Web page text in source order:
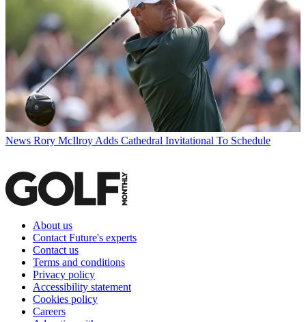
News Rory McIlroy Adds Cathedral Invitational To Schedule
About us
Contact Future's experts
Contact us
Terms and conditions
Privacy policy
Accessibility statement
Cookies policy
Careers